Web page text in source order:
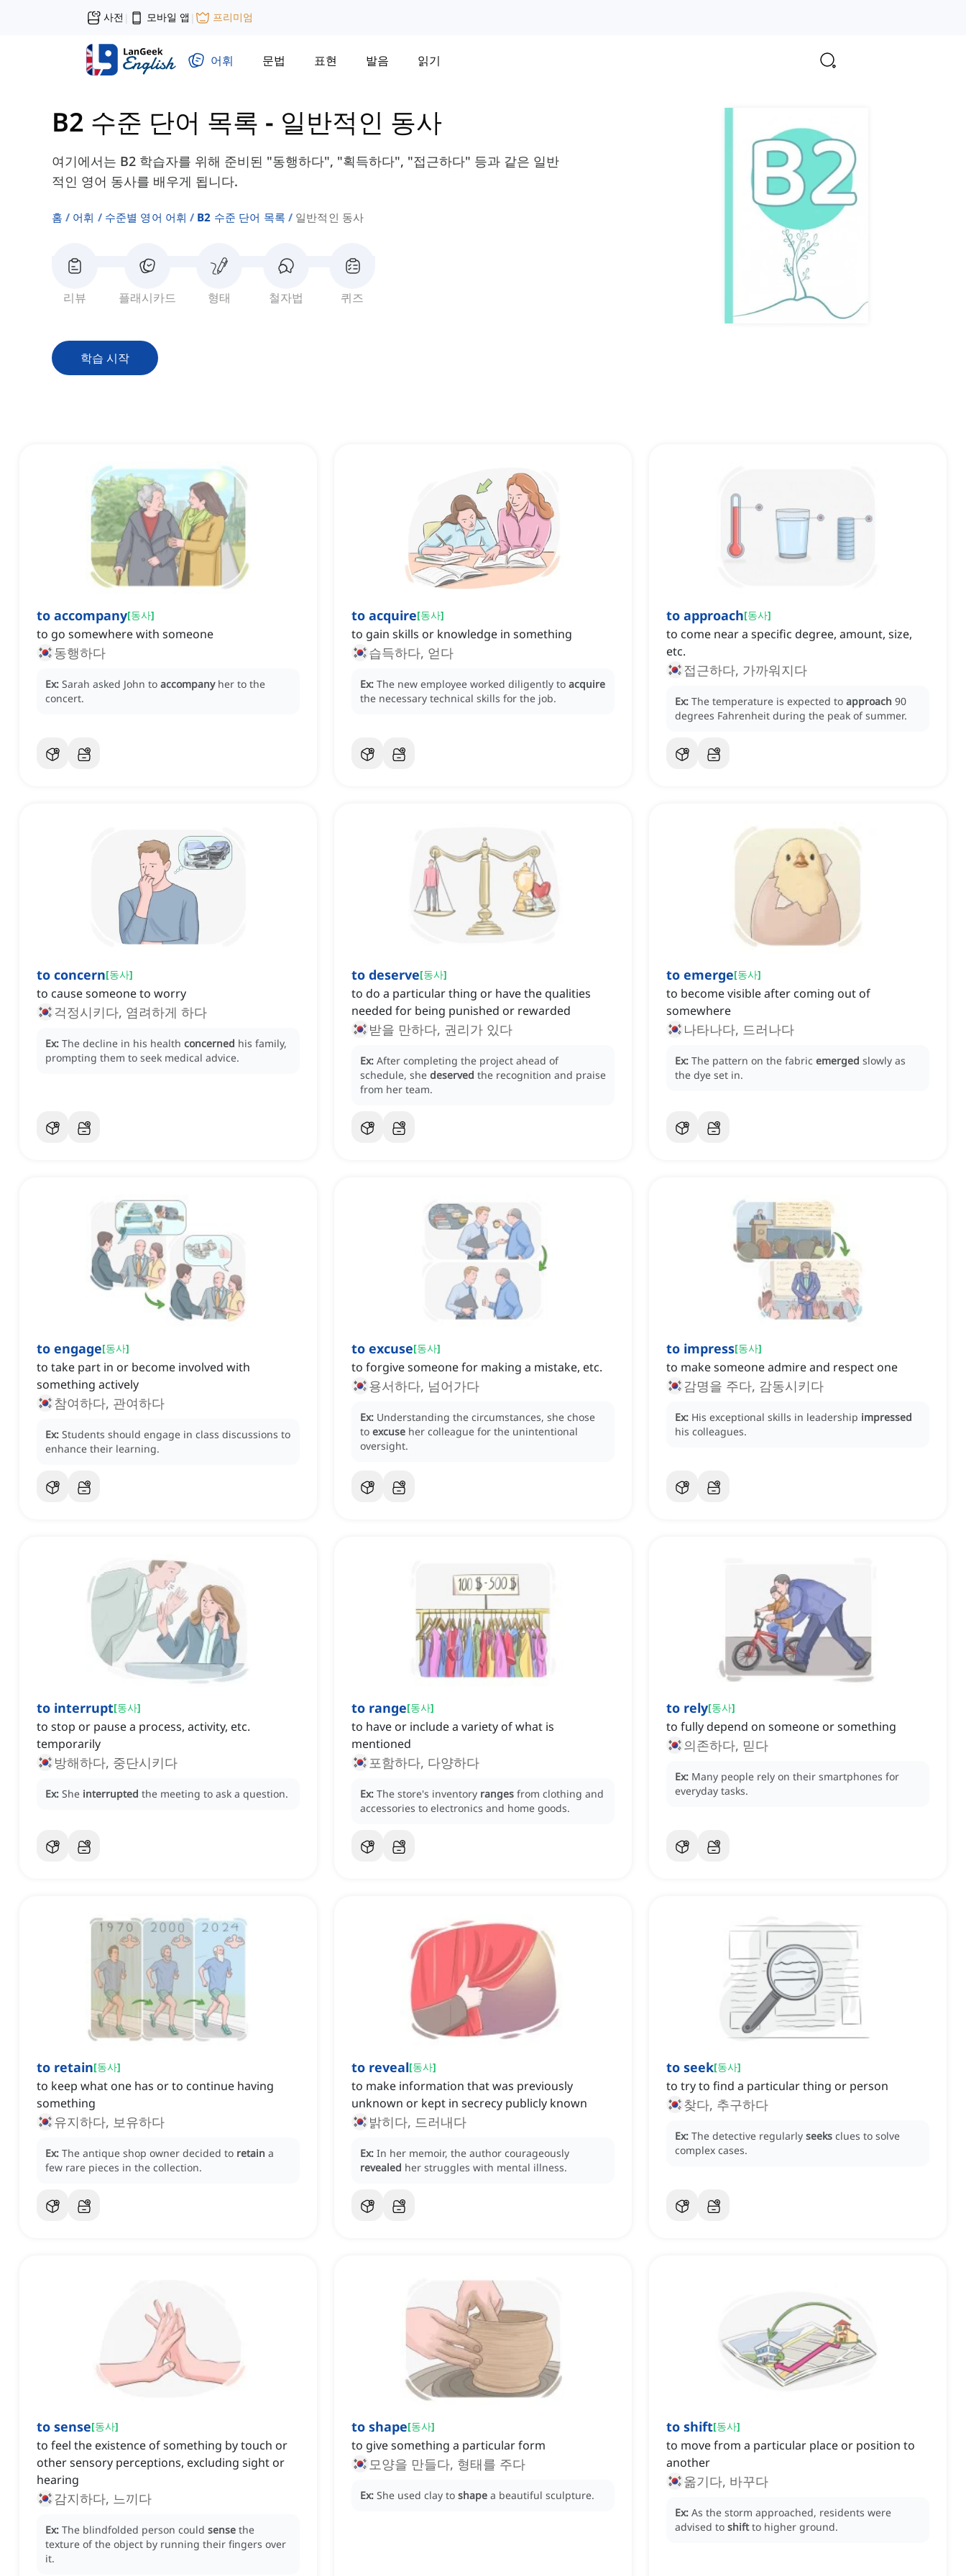
사전 | 모바일 앱 | 프리미엄
어휘 문법 표현 발음 읽기
B2 수준 단어 목록 - 일반적인 동사
여기에서는 B2 학습자를 위해 준비된 "동행하다", "획득하다", "접근하다" 등과 같은 일반
적인 영어 동사를 배우게 됩니다.
홈 어휘 수준별 영어 어휘 B2 수준 단어 목록 일반적인 동사
리뷰 플래시카드 형태 철자법 퀴즈
학습 시작
to accompany[동사]
to go somewhere with someone
동행하다
Ex: Sarah asked John to accompany her to the
concert.
to acquire[동사]
to gain skills or knowledge in something
습득하다, 얻다
Ex: The new employee worked diligently to acquire
the necessary technical skills for the job.
to approach[동사]
to come near a specific degree, amount, size,
etc.
접근하다, 가까워지다
Ex: The temperature is expected to approach 90
degrees Fahrenheit during the peak of summer.
to concern[동사]
to cause someone to worry
걱정시키다, 염려하게 하다
Ex: The decline in his health concerned his family,
prompting them to seek medical advice.
to deserve[동사]
to do a particular thing or have the qualities
needed for being punished or rewarded
받을 만하다, 권리가 있다
Ex: After completing the project ahead of
schedule, she deserved the recognition and praise
from her team.
to emerge[동사]
to become visible after coming out of
somewhere
나타나다, 드러나다
Ex: The pattern on the fabric emerged slowly as
the dye set in.
to engage[동사]
to take part in or become involved with
something actively
참여하다, 관여하다
Ex: Students should engage in class discussions to
enhance their learning.
to excuse[동사]
to forgive someone for making a mistake, etc.
용서하다, 넘어가다
Ex: Understanding the circumstances, she chose
to excuse her colleague for the unintentional
oversight.
to impress[동사]
to make someone admire and respect one
감명을 주다, 감동시키다
Ex: His exceptional skills in leadership impressed
his colleagues.
to interrupt[동사]
to stop or pause a process, activity, etc.
temporarily
방해하다, 중단시키다
Ex: She interrupted the meeting to ask a question.
to range[동사]
to have or include a variety of what is
mentioned
포함하다, 다양하다
Ex: The store's inventory ranges from clothing and
accessories to electronics and home goods.
to rely[동사]
to fully depend on someone or something
의존하다, 믿다
Ex: Many people rely on their smartphones for
everyday tasks.
to retain[동사]
to keep what one has or to continue having
something
유지하다, 보유하다
Ex: The antique shop owner decided to retain a
few rare pieces in the collection.
to reveal[동사]
to make information that was previously
unknown or kept in secrecy publicly known
밝히다, 드러내다
Ex: In her memoir, the author courageously
revealed her struggles with mental illness.
to seek[동사]
to try to find a particular thing or person
찾다, 추구하다
Ex: The detective regularly seeks clues to solve
complex cases.
to sense[동사]
to feel the existence of something by touch or
other sensory perceptions, excluding sight or
hearing
감지하다, 느끼다
Ex: The blindfolded person could sense the
texture of the object by running their fingers over
it.
to shape[동사]
to give something a particular form
모양을 만들다, 형태를 주다
Ex: She used clay to shape a beautiful sculpture.
to shift[동사]
to move from a particular place or position to
another
옮기다, 바꾸다
Ex: As the storm approached, residents were
advised to shift to higher ground.